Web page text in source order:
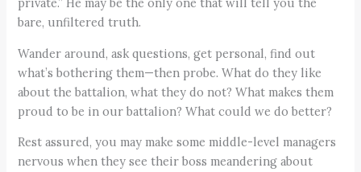
bare, unfiltered truth.
Wander around, ask questions, get personal, find out
what’s bothering them—then probe. What do they like
about the battalion, what they do not? What makes them
proud to be in our battalion? What could we do better?
Rest assured, you may make some middle-level managers
nervous when they see their boss meandering about